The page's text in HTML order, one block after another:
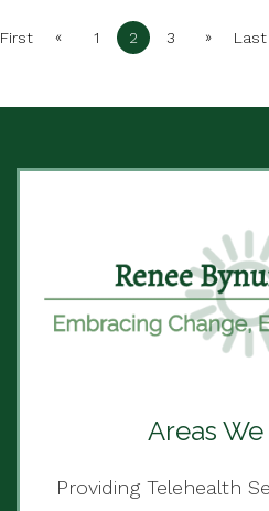
First « 1 2 3 » Last
Areas
Providing Telehealth